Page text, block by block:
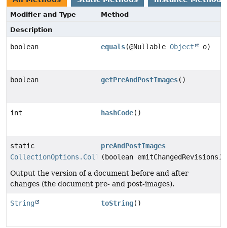
Modifier and Type
Method
Description
boolean equals(@NullableObject o)
boolean getPreAndPostImages()
int hashCode()
static
CollectionOptions.CollectionChangeStreamOptions
preAndPostImages
(boolean emitChangedRevisions)
Output the version of a document before and after
changes (the document pre- and post-images).
String toString()